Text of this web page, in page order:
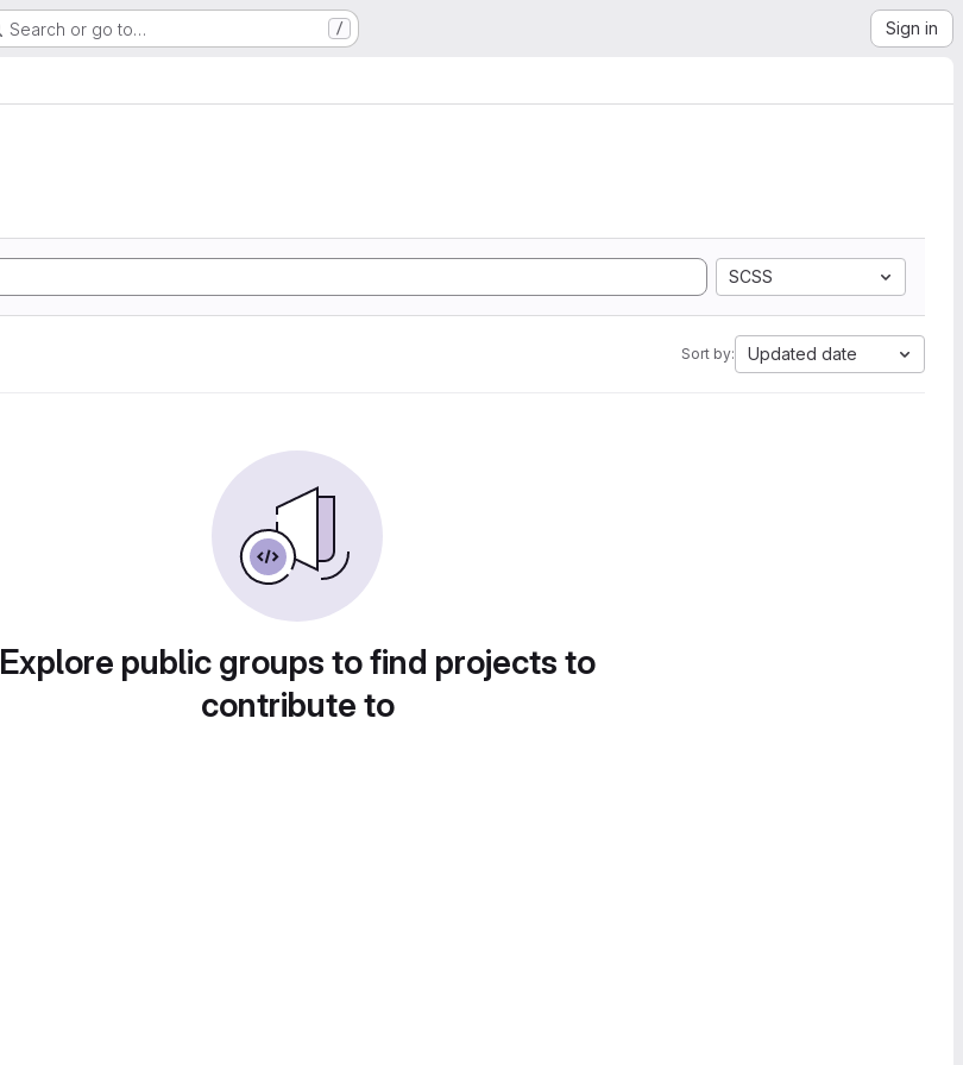
Search or go to… / Sign in
SCSS
Sort by: Updated date
Explore public groups to find projects to
contribute to